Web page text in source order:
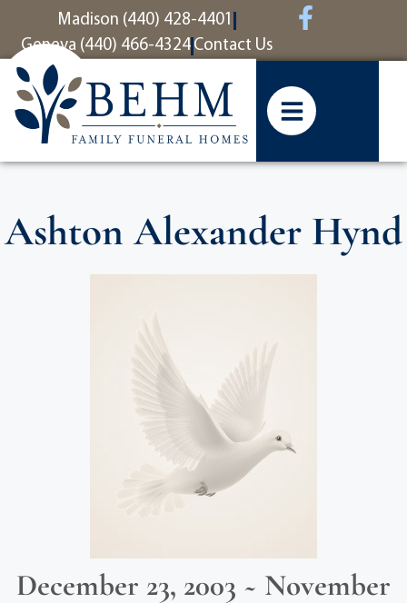
contentMadison (440) 428-4401
Geneva (440) 466-4324 Contact Us
Ashton Alexander Hynd
December 23, 2003 ~ November